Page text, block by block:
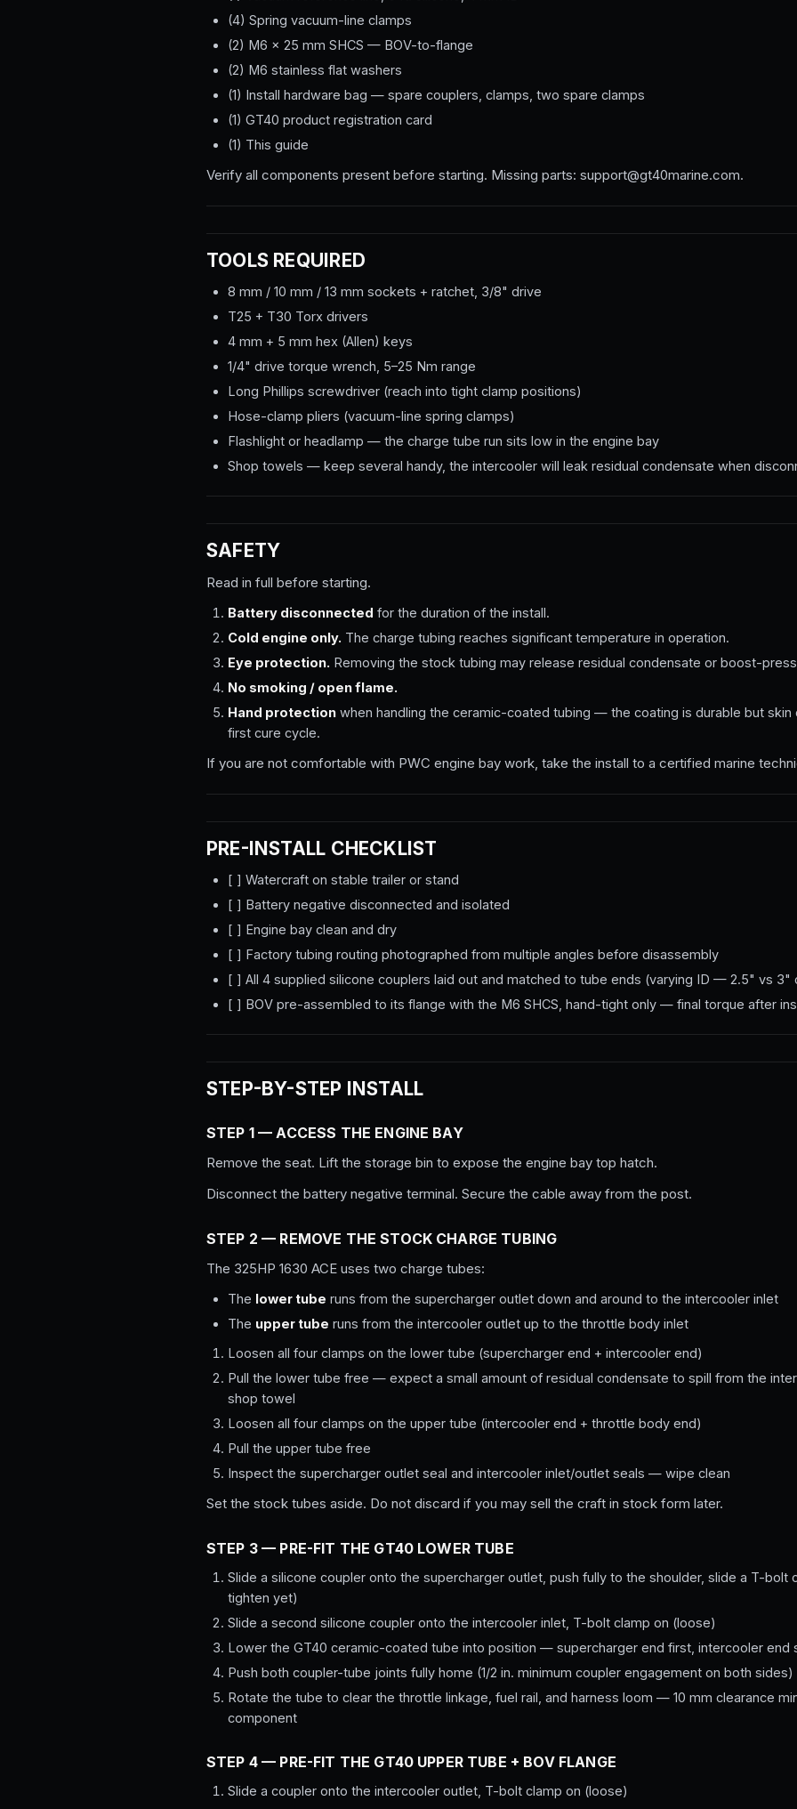
(4) Spring vacuum-line clamps
(2) M6 × 25 mm SHCS — BOV-to-flange
(2) M6 stainless flat washers
(1) Install hardware bag — spare couplers, clamps, two spare clamps
(1) GT40 product registration card
(1) This guide
Verify all components present before starting. Missing parts: support@gt40marine.com.
TOOLS REQUIRED
8 mm / 10 mm / 13 mm sockets + ratchet, 3/8" drive
T25 + T30 Torx drivers
4 mm + 5 mm hex (Allen) keys
1/4" drive torque wrench, 5–25 Nm range
Long Phillips screwdriver (reach into tight clamp positions)
Hose-clamp pliers (vacuum-line spring clamps)
Flashlight or headlamp — the charge tube run sits low in the engine bay
Shop towels — keep several handy, the intercooler will leak residual condensate when
SAFETY
Read in full before starting.
Battery disconnected for the duration of the install.
Cold engine only. The charge tubing reaches significant temperature in operation.
Eye protection. Removing the stock tubing may release residual condensate or boost-
No smoking / open flame.
Hand protection when handling the ceramic-coated tubing — the coating is durable but skin
first cure cycle.
If you are not comfortable with PWC engine bay work, take the install to a certified marine
PRE-INSTALL CHECKLIST
[ ] Watercraft on stable trailer or stand
[ ] Battery negative disconnected and isolated
[ ] Engine bay clean and dry
[ ] Factory tubing routing photographed from multiple angles before disassembly
[ ] All 4 supplied silicone couplers laid out and matched to tube ends (varying ID — 2.5" vs 3"
[ ] BOV pre-assembled to its flange with the M6 SHCS, hand-tight only — final torque after
STEP-BY-STEP INSTALL
STEP 1 — ACCESS THE ENGINE BAY
Remove the seat. Lift the storage bin to expose the engine bay top hatch.
Disconnect the battery negative terminal. Secure the cable away from the post.
STEP 2 — REMOVE THE STOCK CHARGE TUBING
The 325HP 1630 ACE uses two charge tubes:
The lower tube runs from the supercharger outlet down and around to the intercooler inlet
The upper tube runs from the intercooler outlet up to the throttle body inlet
Loosen all four clamps on the lower tube (supercharger end + intercooler end)
Pull the lower tube free — expect a small amount of residual condensate to spill from the
shop towel
Loosen all four clamps on the upper tube (intercooler end + throttle body end)
Pull the upper tube free
Inspect the supercharger outlet seal and intercooler inlet/outlet seals — wipe clean
Set the stock tubes aside. Do not discard if you may sell the craft in stock form later.
STEP 3 — PRE-FIT THE GT40 LOWER TUBE
Slide a silicone coupler onto the supercharger outlet, push fully to the shoulder, slide a T-bolt
tighten yet)
Slide a second silicone coupler onto the intercooler inlet, T-bolt clamp on (loose)
Lower the GT40 ceramic-coated tube into position — supercharger end first, intercooler end
Push both coupler-tube joints fully home (1/2 in. minimum coupler engagement on both sides)
Rotate the tube to clear the throttle linkage, fuel rail, and harness loom — 10 mm clearance
component
STEP 4 — PRE-FIT THE GT40 UPPER TUBE + BOV FLANGE
Slide a coupler onto the intercooler outlet, T-bolt clamp on (loose)